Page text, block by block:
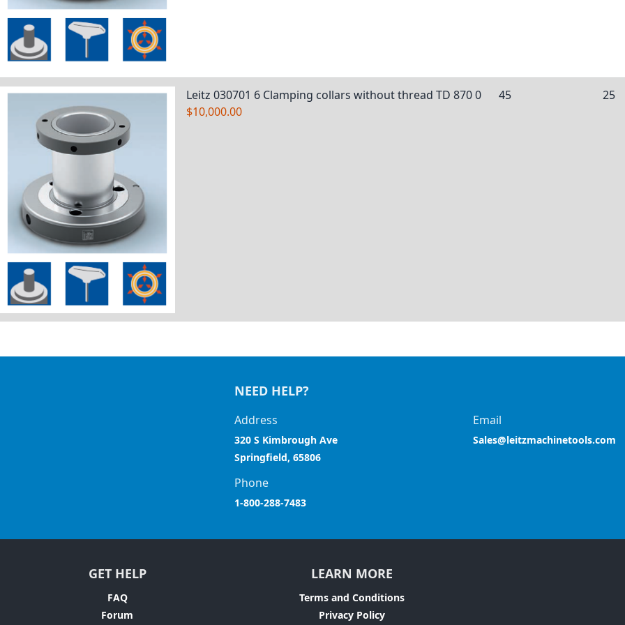
Leitz 030701 6 Clamping collars without thread TD 870 0
$10,000.00
45 25
NEED HELP?
Address
320 S Kimbrough Ave
Springfield, 65806
Email
Sales@leitzmachinetools.com
Phone
1-800-288-7483
GET HELP
FAQ
Forum
LEARN MORE
Terms and Conditions
Privacy Policy